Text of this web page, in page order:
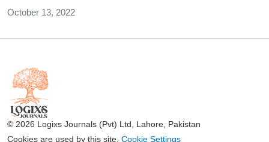
October 13, 2022
© 2026 Logixs Journals (Pvt) Ltd, Lahore, Pakistan
Cookies are used by this site. Cookie Settings